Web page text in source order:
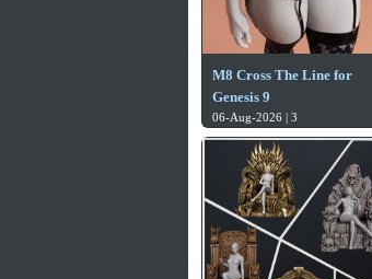
M8 Cross The Line for
Genesis 9
06-Aug-2026 | 3